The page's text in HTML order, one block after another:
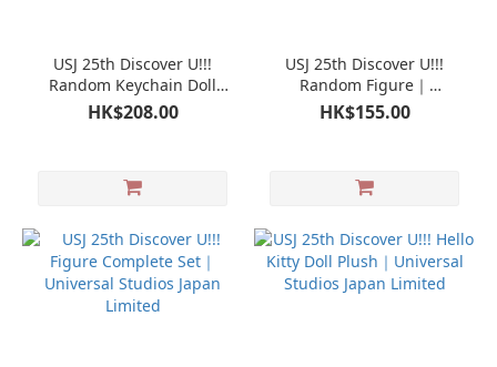
USJ 25th Discover U!!!
Random Keychain Doll
Mascot｜Universal Studios
Japan Limited
HK$208.00
USJ 25th Discover U!!!
Random Figure｜
Universal Studios Japan
Limited
HK$155.00